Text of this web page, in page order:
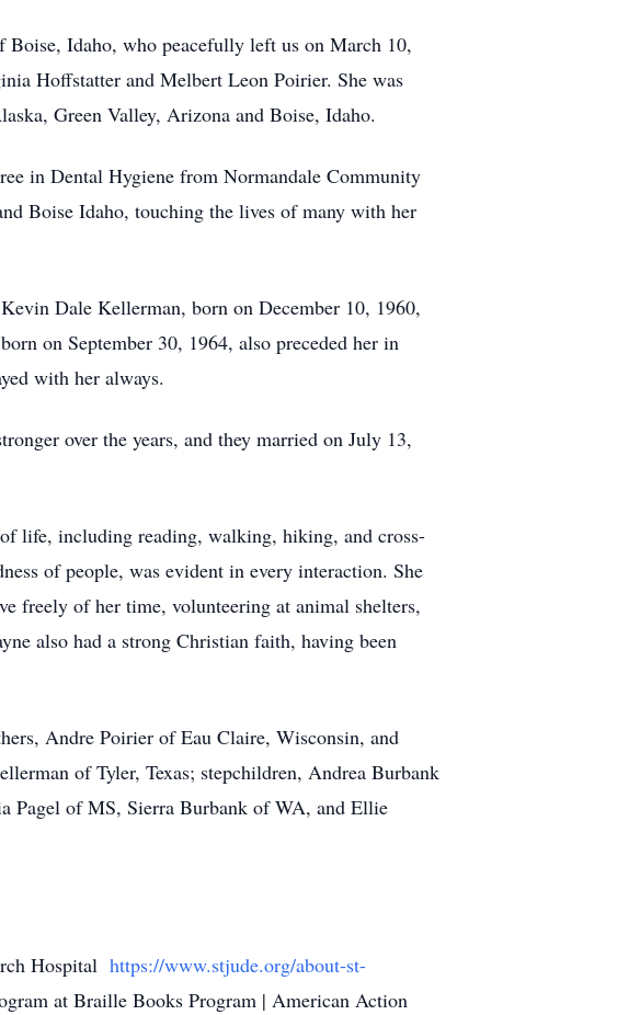
Boise, Idaho, who peacefully left us on March 10,
Hoffstatter and Melbert Leon Poirier. She was
Green Valley, Arizona and Boise, Idaho.
in Dental Hygiene from Normandale Community
Boise Idaho, touching the lives of many with her
Dale Kellerman, born on December 10, 1960,
on September 30, 1964, also preceded her in
with her always.
over the years, and they married on July 13,
life, including reading, walking, hiking, and cross-
of people, was evident in every interaction. She
freely of her time, volunteering at animal shelters,
also had a strong Christian faith, having been
Andre Poirier of Eau Claire, Wisconsin, and
of Tyler, Texas; stepchildren, Andrea Burbank
Pagel of MS, Sierra Burbank of WA, and Ellie
Hospital https://www.stjude.org/about-st-
at Braille Books Program | American Action